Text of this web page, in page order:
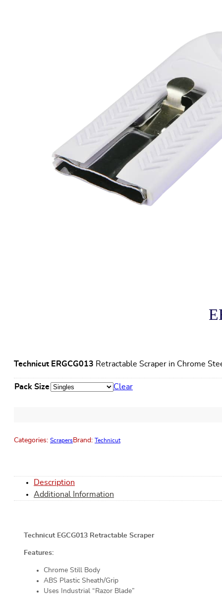
Technicut ERGCG013 Retractable Scraper in Chrome
Pack Size Clear
Categories: ScrapersBrand: Technicut
Description
Additional Information
Technicut EGCG013 Retractable Scraper
Features:
Chrome Still Body
ABS Plastic Sheath/Grip
Uses Industrial “Razor Blade”